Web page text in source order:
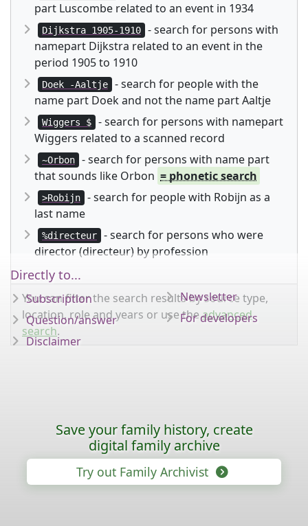
part Luscombe related to an event in 1934
Dijkstra 1905-1910
- search for persons with
namepart Dijkstra related to an event in the
period 1905 to 1910
Doek -Aaltje
- search for people with the
name part Doek and not the name part Aaltje
Wiggers $
- search for persons with namepart
Wiggers related to a scanned record
~Orbon
- search for persons with name part
that sounds like Orbon = phonetic search
>Robijn
- search for people with Robijn as a
last name
%directeur
- search for persons who were
director (directeur) by profession
You can filter the search results by source type,
location, role and years or use theadvanced
search.
Directly to...
Subscription
Question/answer
Disclaimer
Newsletter
For developers
Save your family history, create
digital family archive
Try out Family Archivist